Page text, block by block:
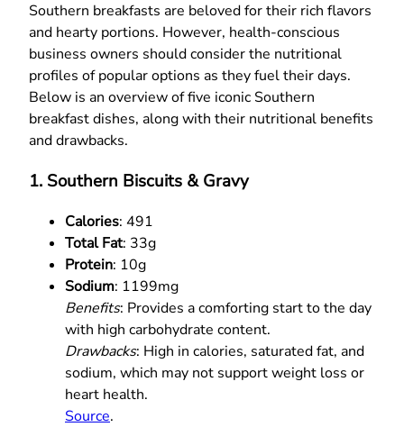
Southern breakfasts are beloved for their rich flavors
and hearty portions. However, health-conscious
business owners should consider the nutritional
profiles of popular options as they fuel their days.
Below is an overview of five iconic Southern
breakfast dishes, along with their nutritional benefits
and drawbacks.
1. Southern Biscuits & Gravy
Calories: 491
Total Fat: 33g
Protein: 10g
Sodium: 1199mg
Benefits: Provides a comforting start to the day
with high carbohydrate content.
Drawbacks: High in calories, saturated fat, and
sodium, which may not support weight loss or
heart health.
Source.